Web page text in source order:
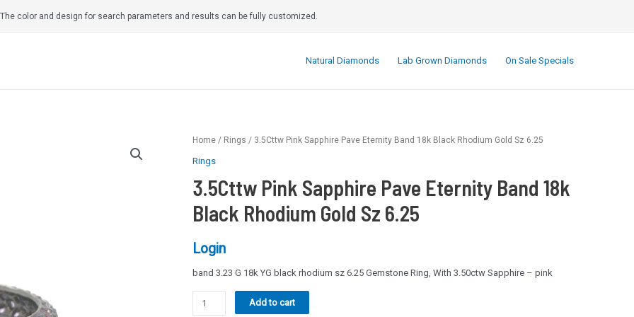
The color and design for search parameters and results can be fully customized.
Natural Diamonds Lab Grown Diamonds On Sale Specials
Home / Rings / 3.5Cttw Pink Sapphire Pave Eternity Band 18k Black Rhodium Gold Sz 6.25
Rings
3.5Cttw Pink Sapphire Pave Eternity Band 18k
Black Rhodium Gold Sz 6.25
Login
band 3.23 G 18k YG black rhodium sz 6.25 Gemstone Ring, With 3.50ctw Sapphire – pink
3.5Cttw
Add to cart